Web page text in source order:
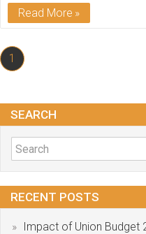
Read More
1
SEARCH
RECENT POSTS
Impact of Union Budget